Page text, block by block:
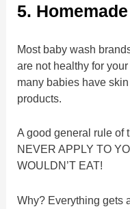
5.
Most baby wash
are not healthy for
many babies have
products.
A good general rule of
NEVER APPLY TO
WOULDN’T EAT!
Why? Everything gets